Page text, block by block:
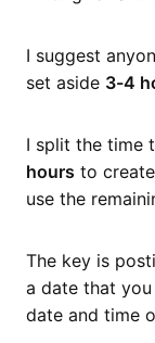
I suggest
set aside 3-4
I split the time
hours to
use the
The key is
a date that
date and time